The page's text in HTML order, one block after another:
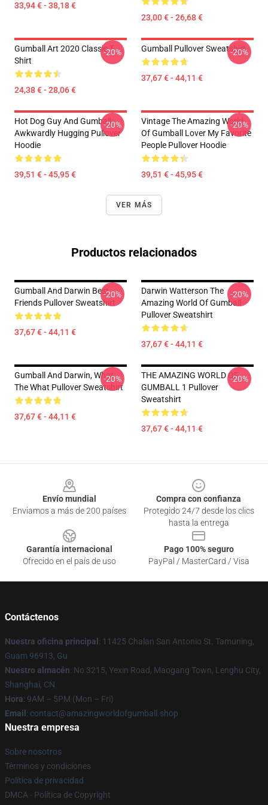
33,94 € - 38,18 €
23,00 € - 26,68 €
Gumball Art 2020 Classic T-
Shirt
24,38 € - 28,06 €
-20% Gumball Pullover Sweatshirt
37,67 € - 44,11 €
-20%
Hot Dog Guy And Gumball
Awkwardly Hugging Pullover
Hoodie
39,51 € - 45,95 €
-20%
Vintage The Amazing World
Of Gumball Lover My Favorite
People Pullover Hoodie
39,51 € - 45,95 €
-20%
VER MÁS
Productos relacionados
Gumball And Darwin Best
Friends Pullover Sweatshirt
37,67 € - 44,11 €
-20%
Darwin Watterson The
Amazing World Of Gumball
Pullover Sweatshirt
37,67 € - 44,11 €
-20%
Gumball And Darwin, What
The What Pullover Sweatshirt
37,67 € - 44,11 €
-20%
THE AMAZING WORLD OF
GUMBALL 1 Pullover
Sweatshirt
37,67 € - 44,11 €
-20%
Envío mundial
Enviamos a más de 200 países
Compra con confianza
Protegido 24/7 desde los clics
hasta la entrega
Garantía internacional
Ofrecido en el país de uso
Pago 100% seguro
PayPal / MasterCard / Visa
Contáctenos
Nuestra oficina principal : 11425 Chalan San Antonio St. Tamuning,
Guam 96913, Gu
Nuestro almacén: No 3215, Yexin Road, Maogang Town, Lenghu City,
Shanghai, CN
Hora: 9AM – 5PM (Mon – Fri)
Email : contact@amazingworldofgumball.shop
Nuestra empresa
Sobre nosotros
Términos y condiciones
Política de privacidad
DMCA - Política de Copyright